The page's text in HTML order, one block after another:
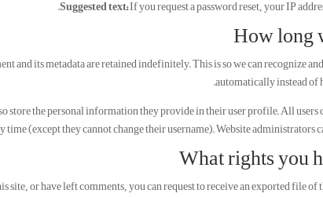
Suggested text:If you request a password reset, your IP
How long
and its metadata are retained indefinitely. This is so we can recognize
automatically instead of
store the personal information they provide in their user profile. All users
time (except they cannot change their username). Website administrators
What rights you
site, or have left comments, you can request to receive an exported file of